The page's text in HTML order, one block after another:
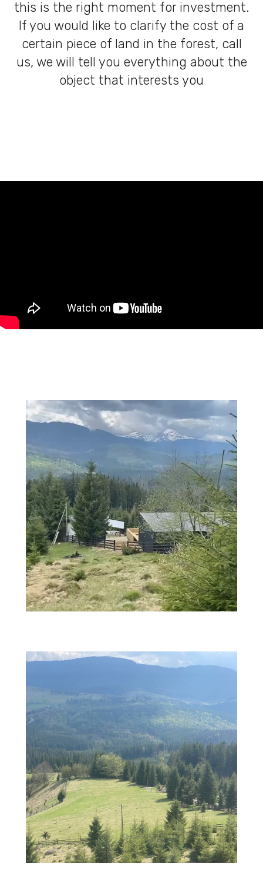
this is the right moment for investment.
If you would like to clarify the cost of a
certain piece of land in the forest, call
us, we will tell you everything about the
object that interests you